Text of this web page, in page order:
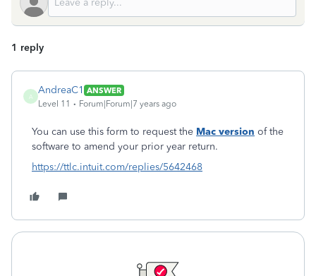
1 reply
A
AndreaC1 ANSWER
Level 11
Forum|Forum|7 years ago
You can use this form to request the Mac version of the
software to amend your prior year return.
https://ttlc.intuit.com/replies/5642468